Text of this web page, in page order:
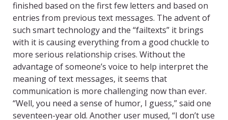
finished based on the first few letters and based on
entries from previous text messages. The advent of
such smart technology and the “failtexts” it brings
with it is causing everything from a good chuckle to
more serious relationship crises. Without the
advantage of someone’s voice to help interpret the
meaning of text messages, it seems that
communication is more challenging now than ever.
“Well, you need a sense of humor, I guess,” said one
seventeen-year old. Another user mused, “I don’t use